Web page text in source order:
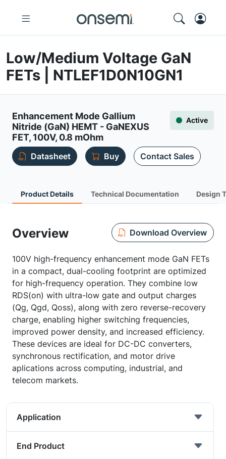
Low/Medium Voltage GaN
FETs | NTLEF1D0N10GN1
Enhancement Mode Gallium
Nitride (GaN) HEMT - GaNEXUS
FET, 100V, 0.8 mOhm
Active
Datasheet Buy Contact Sales
Product Details Technical Documentation Design
Overview Download Overview
100V high-frequency enhancement mode GaN FETs
in a compact, dual-cooling footprint are optimized
for high-frequency operation. They combine low
RDS(on) with ultra-low gate and output charges
(Qg, Qgd, Qoss), along with zero reverse-recovery
charge, enabling higher switching frequencies,
improved power density, and increased efficiency.
These devices are ideal for DC-DC converters,
synchronous rectification, and motor drive
aplications across computing, industrial, and
telecom markets.
Application
End Product